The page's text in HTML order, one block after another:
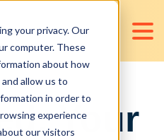
your privacy. Our
computer. These
about how
allow us to
in order to
experience
our visitorsYour